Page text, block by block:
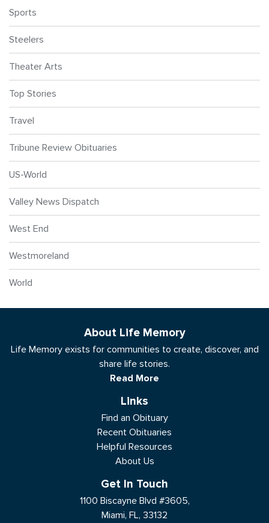
Sports
Steelers
Theater Arts
Top Stories
Travel
Tribune Review Obituaries
US-World
Valley News Dispatch
West End
Westmoreland
World
About Life Memory
Life Memory exists for communities to create, discover, and
share life stories.
Read More
Links
Find an Obituary
Recent Obituaries
Helpful Resources
About Us
Get In Touch
1100 Biscayne Blvd #3605,
Miami, FL, 33132